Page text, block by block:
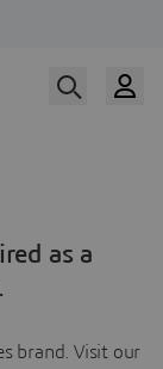
as a
brand. Visit our